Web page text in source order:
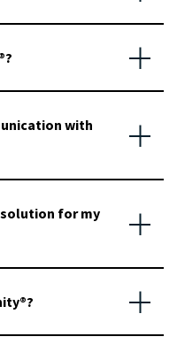
with
solution for my